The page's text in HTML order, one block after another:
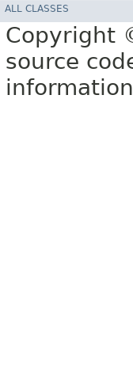
ALL CLASSES
Copyright
source